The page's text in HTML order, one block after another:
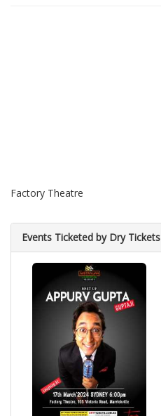
Factory Theatre
Events Ticketed by Dry Tickets